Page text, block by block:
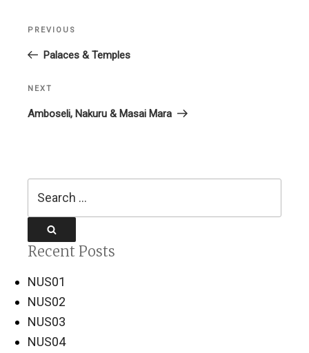
Previous
Post
PREVIOUS
Palaces & Temples
Next
Post
NEXT
Amboseli, Nakuru & Masai Mara
Recent Posts
NUS01
NUS02
NUS03
NUS04